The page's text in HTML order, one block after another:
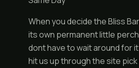
When you decide the Bliss
its own permanent little
dont have to wait around for
hit us up through the site